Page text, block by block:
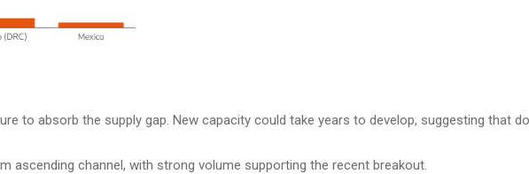
to absorb the supply gap. New capacity could take years to develop, suggesting that
ascending channel, with strong volume supporting the recent breakout.